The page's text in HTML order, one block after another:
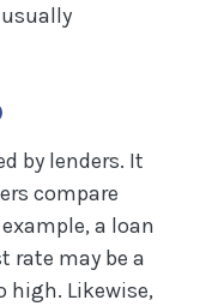
by lenders. It
compare
a loan
rate may be a
high. Likewise,